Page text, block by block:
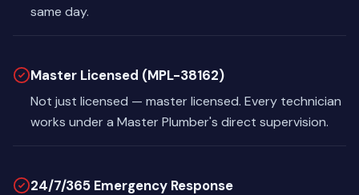
same day.
Master Licensed (MPL-38162)
Not just licensed — master licensed. Every technician
works under a Master Plumber's direct supervision.
24/7/365 Emergency Response